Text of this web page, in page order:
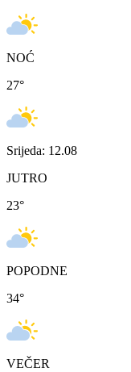
NOĆ
27°
Srijeda: 12.08
JUTRO
23°
POPODNE
34°
VEČER